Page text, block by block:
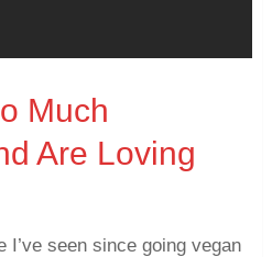
Much
Are Loving
I’ve seen since going vegan